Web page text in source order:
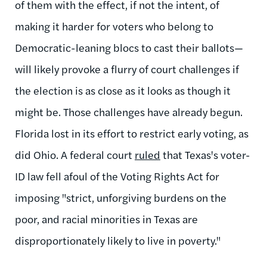
of them with the effect, if not the intent, of
making it harder for voters who belong to
Democratic-leaning blocs to cast their ballots—
will likely provoke a flurry of court challenges if
the election is as close as it looks as though it
might be. Those challenges have already begun.
Florida lost in its effort to restrict early voting, as
did Ohio. A federal court ruled that Texas's voter-
ID law fell afoul of the Voting Rights Act for
imposing "strict, unforgiving burdens on the
poor, and racial minorities in Texas are
disproportionately likely to live in poverty."